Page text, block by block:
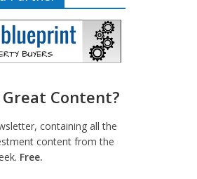
Content?
containing all the
content from the
Free.